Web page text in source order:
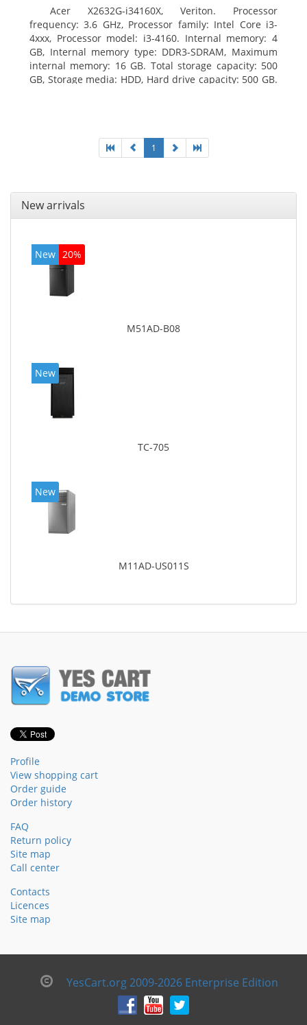
Acer X2632G-i34160X, Veriton. Processor
frequency: 3.6 GHz, Processor family: Intel Core i3-
4xxx, Processor model: i3-4160. Internal memory: 4
GB, Internal memory type: DDR3-SDRAM, Maximum
internal memory: 16 GB. Total storage capacity: 500
GB, Storage media: HDD, Hard drive capacity: 500 GB.
1
New arrivals
New 20%
M51AD-B08
New
TC-705
New
M11AD-US011S
Profile
View shopping cart
Order guide
Order history
FAQ
Return policy
Site map
Call center
Contacts
Licences
Site map
YesCart.org 2009-2026 Enterprise Edition